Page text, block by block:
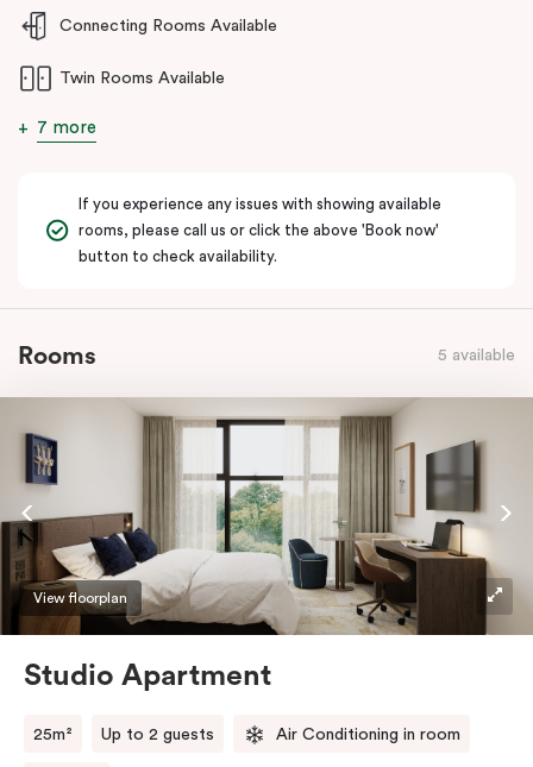
and welcoming stay for guests requiring enhanced accessibility
features.
Connecting Rooms Available
Twin Rooms Available
7 more
If you experience any issues with showing available
rooms, please call us or click the above 'Book now'
button to check availability.
Rooms 5 available
View floorplan
Studio Apartment
25m² Up to 2 guests Air Conditioning in room